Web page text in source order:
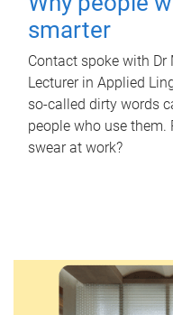
smarter
Contact spoke with Dr
Lecturer in Applied
so-called dirty words
people who use
swear at work?